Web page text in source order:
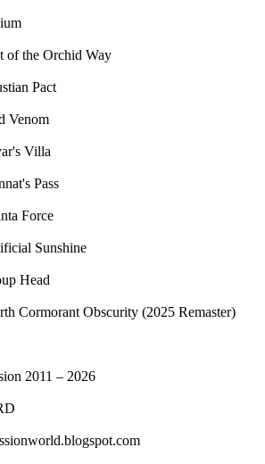
of the Orchid Way
Pact
Venom
Villa
Pass
Force
Sunshine
Head
Cormorant Obscurity (2025 Remaster)
2011 – 2026